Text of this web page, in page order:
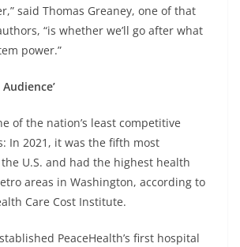
said Thomas Greaney, one of that
“is whether we’ll go after what
power.”
Audience’
of the nation’s least competitive
In 2021, it was the fifth most
U.S. and had the highest health
areas in Washington, according to
Care Cost Institute.
PeaceHealth’s first hospital